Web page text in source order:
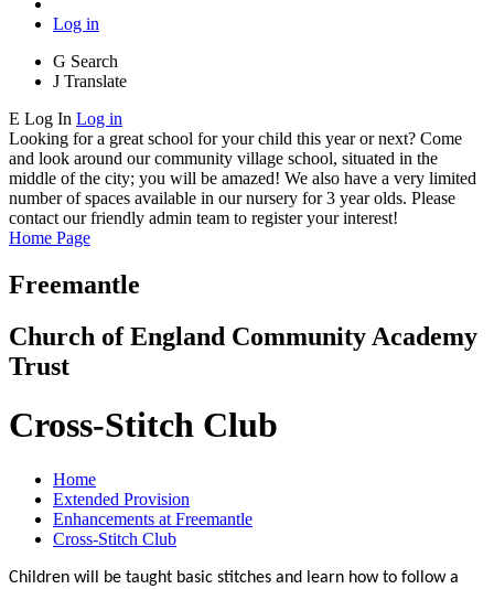
Log in
G Search
J Translate
E Log In Log in
Looking for a great school for your child this year or next? Come
and look around our community village school, situated in the
middle of the city; you will be amazed! We also have a very limited
number of spaces available in our nursery for 3 year olds. Please
contact our friendly admin team to register your interest!
Home Page
Freemantle
Church of England Community Academy
Trust
Cross-Stitch Club
Home
Extended Provision
Enhancements at Freemantle
Cross-Stitch Club
Children will be taught basic stitches and learn how to follow a